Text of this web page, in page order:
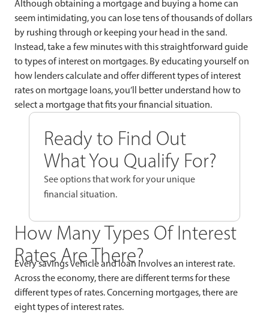
Although obtaining a mortgage and buying a home can
seem intimidating, you can lose tens of thousands of dollars
by rushing through or keeping your head in the sand.
Instead, take a few minutes with this straightforward guide
to types of interest on mortgages. By educating yourself on
how lenders calculate and offer different types of interest
rates on mortgage loans, you’ll better understand how to
select a mortgage that fits your financial situation.
Ready to Find Out
What You Qualify For?
See options that work for your unique
financial situation.
How Many Types Of Interest
Rates Are There?
Every savings vehicle and loan involves an interest rate.
Across the economy, there are different terms for these
different types of rates. Concerning mortgages, there are
eight types of interest rates.